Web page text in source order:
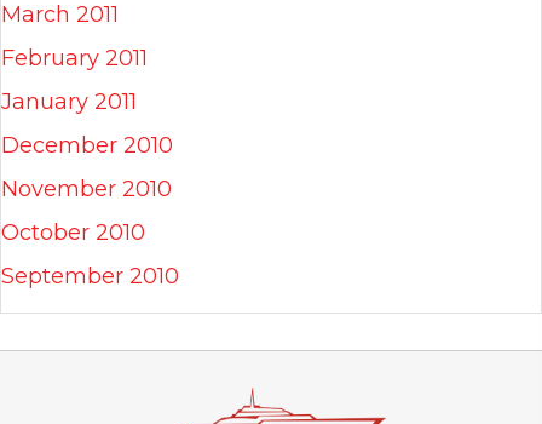
March 2011
February 2011
January 2011
December 2010
November 2010
October 2010
September 2010